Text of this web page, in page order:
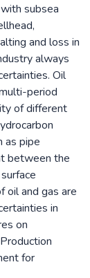
subsea
and loss in
always
Oil
period
of different
as pipe
between the
oil and gas are
in
on
for